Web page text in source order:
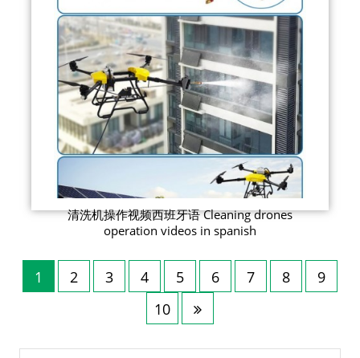
清洗机操作视频西班牙语 Cleaning drones
operation videos in spanish
1 2 3 4 5 6 7 8
9
10